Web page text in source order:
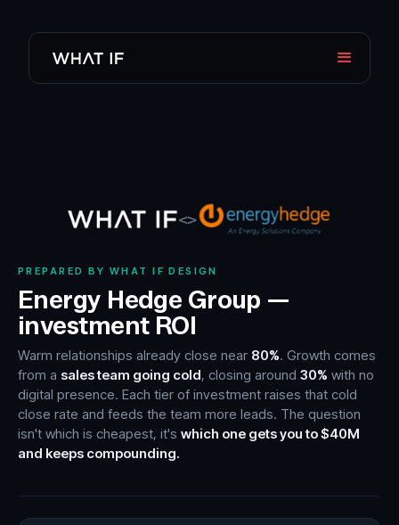
<>
PREPARED BY WHAT IF DESIGN
Energy Hedge Group —
investment ROI
Warm relationships already close near 80%. Growth comes
from a sales team going cold, closing around 30% with no
digital presence. Each tier of investment raises that cold
close rate and feeds the team more leads. The question
isn't which is cheapest, it's which one gets you to $40M
and keeps compounding.